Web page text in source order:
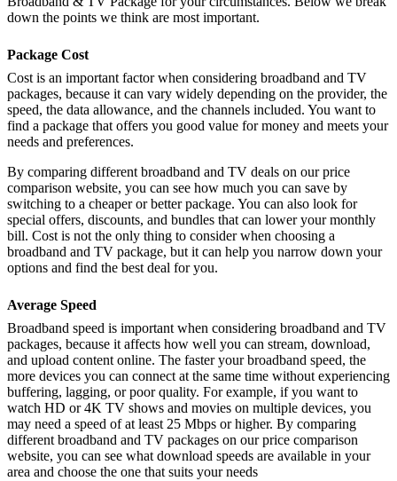
down the points we think are most important.
Package Cost
Cost is an important factor when considering broadband and TV
packages, because it can vary widely depending on the provider, the
speed, the data allowance, and the channels included. You want to
find a package that offers you good value for money and meets your
needs and preferences.
By comparing different broadband and TV deals on our price
comparison website, you can see how much you can save by
switching to a cheaper or better package. You can also look for
special offers, discounts, and bundles that can lower your monthly
bill. Cost is not the only thing to consider when choosing a
broadband and TV package, but it can help you narrow down your
options and find the best deal for you.
Average Speed
Broadband speed is important when considering broadband and TV
packages, because it affects how well you can stream, download,
and upload content online. The faster your broadband speed, the
more devices you can connect at the same time without experiencing
buffering, lagging, or poor quality. For example, if you want to
watch HD or 4K TV shows and movies on multiple devices, you
may need a speed of at least 25 Mbps or higher. By comparing
different broadband and TV packages on our price comparison
website, you can see what download speeds are available in your
area and choose the one that suits your needs